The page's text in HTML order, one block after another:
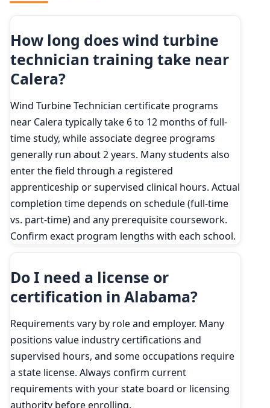
How long does wind turbine
technician training take near
Calera?
Wind Turbine Technician certificate programs
near Calera typically take 6 to 12 months of full-
time study, while associate degree programs
generally run about 2 years. Many students also
enter the field through a registered
apprenticeship or supervised clinical hours. Actual
completion time depends on schedule (full-time
vs. part-time) and any prerequisite coursework.
Confirm exact program lengths with each school.
Do I need a license or
certification in Alabama?
Requirements vary by role and employer. Many
positions value industry certifications and
supervised hours, and some occupations require
a state license. Always confirm current
requirements with your state board or licensing
authority before enrolling.